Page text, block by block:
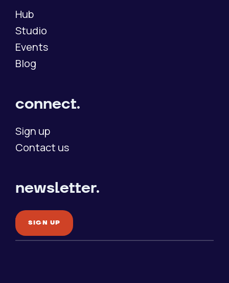
Hub
Studio
Events
Blog
connect.
Sign up
Contact us
newsletter.